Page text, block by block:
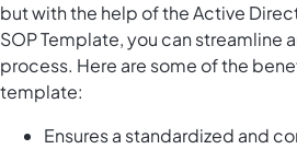
but with the help of the Active
SOP Template, you can streamline
process. Here are some of the
template:
Ensures a standardized and